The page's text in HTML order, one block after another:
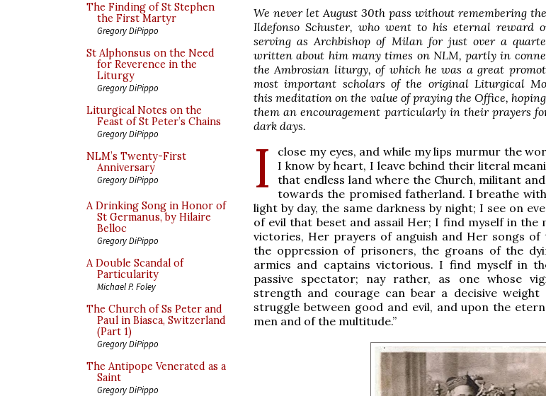
The Finding of St Stephen
the First Martyr
Gregory DiPippo
St Alphonsus on the Need
for Reverence in the
Liturgy
Gregory DiPippo
Liturgical Notes on the
Feast of St Peter’s Chains
Gregory DiPippo
NLM’s Twenty-First
Anniversary
Gregory DiPippo
A Drinking Song in Honor of
St Germanus, by Hilaire
Belloc
Gregory DiPippo
A Double Scandal of
Particularity
Michael P. Foley
The Church of Ss Peter and
Paul in Biasca, Switzerland
(Part 1)
Gregory DiPippo
The Antipope Venerated as a
Saint
Gregory DiPippo
We never let August 30th pass without remembering
Ildefonso Schuster, who went to his eternal reward
serving as Archbishop of Milan for just over a
written about him many times on NLM, partly in
the Ambrosian liturgy, of which he was a great
most important scholars of the original Liturgical
thismeditation on the value of praying the Office,
them an encouragement particularly in their prayers
dark days.
I
close my eyes, and while my lips murmur the
I know by heart, I leave behind their literal
that endless land where the Church, militant
towards the promised fatherland. I breathe
light by day, the same darkness by night; I see on
of evil that beset and assail Her; I find myself in the
victories, Her prayers of anguish and Her songs
the oppression of prisoners, the groans of the
armies and captains victorious. I find myself in
passive spectator; nay rather, as one whose
strength and courage can bear a decisive
struggle between good and evil, and upon the
men and of the multitude.”